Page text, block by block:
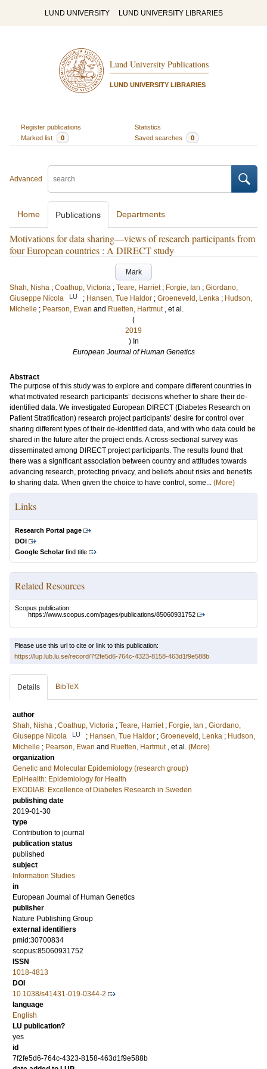
LUND UNIVERSITY LUND UNIVERSITY LIBRARIES
Lund University Publications
LUND UNIVERSITY LIBRARIES
Register publications
Statistics
Marked list
0 Saved searches 0
Advanced
Home Publications Departments
Motivations for data sharing—views of research participants from
four European countries : A DIRECT study
Mark
Shah, Nisha ; Coathup, Victoria ; Teare, Harriet ; Forgie, Ian ; Giordano,
Giuseppe Nicola
LU ; Hansen, Tue Haldor ; Groeneveld, Lenka ; Hudson,
Michelle ; Pearson, Ewan and Ruetten, Hartmut , et al.
(
2019
) In
European Journal of Human Genetics
Abstract
The purpose of this study was to explore and compare different countries in
what motivated research participants’ decisions whether to share their de-
identified data. We investigated European DIRECT (Diabetes Research on
Patient Stratification) research project participants’ desire for control over
sharing different types of their de-identified data, and with who data could be
shared in the future after the project ends. A cross-sectional survey was
disseminated among DIRECT project participants. The results found that
there was a significant association between country and attitudes towards
advancing research, protecting privacy, and beliefs about risks and benefits
to sharing data. When given the choice to have control, some... (More)
Links
Research Portal page
DOI
Google Scholarfind title
Related Resources
Scopus publication:
https://www.scopus.com/pages/publications/85060931752
Please use this url to cite or link to this publication:
https://lup.lub.lu.se/record/7f2fe5d6-764c-4323-8158-463d1f9e588b
Details BibTeX
author
Shah, Nisha ; Coathup, Victoria ; Teare, Harriet ; Forgie, Ian ; Giordano,
Giuseppe Nicola
LU ; Hansen, Tue Haldor ; Groeneveld, Lenka ; Hudson,
Michelle ; Pearson, Ewan and Ruetten, Hartmut , et al. (More)
organization
Genetic and Molecular Epidemiology (research group)
EpiHealth: Epidemiology for Health
EXODIAB: Excellence of Diabetes Research in Sweden
publishing date
2019-01-30
type
Contribution to journal
publication status
published
subject
Information Studies
in
European Journal of Human Genetics
publisher
Nature Publishing Group
external identifiers
pmid:30700834
scopus:85060931752
ISSN
1018-4813
DOI
10.1038/s41431-019-0344-2
language
English
LU publication?
yes
id
7f2fe5d6-764c-4323-8158-463d1f9e588b